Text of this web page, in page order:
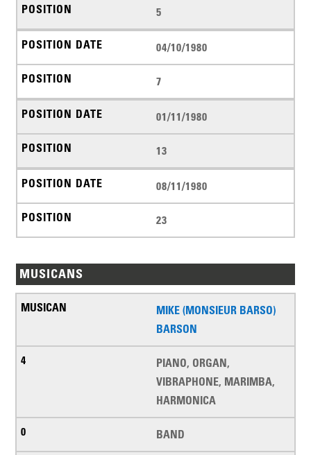
5
04/10/1980
7
01/11/1980
13
08/11/1980
23
MUSICANS
MIKE (MONSIEUR BARSO)
BARSON
PIANO, ORGAN,
VIBRAPHONE, MARIMBA,
HARMONICA
BAND